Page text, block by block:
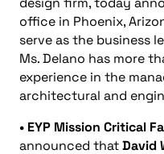
office in Phoenix,
serve as the business
Ms. Delano has more
experience in the
architectural and
• EYP Mission Critical
announced thatDavid